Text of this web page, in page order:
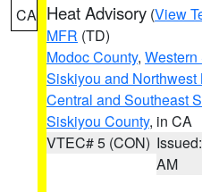
CA Heat Advisory (View
MFR (TD)
Modoc County,
Siskiyou and
Central and Southeast
Siskiyou County, in CA
VTEC# 5 (CON)
AM